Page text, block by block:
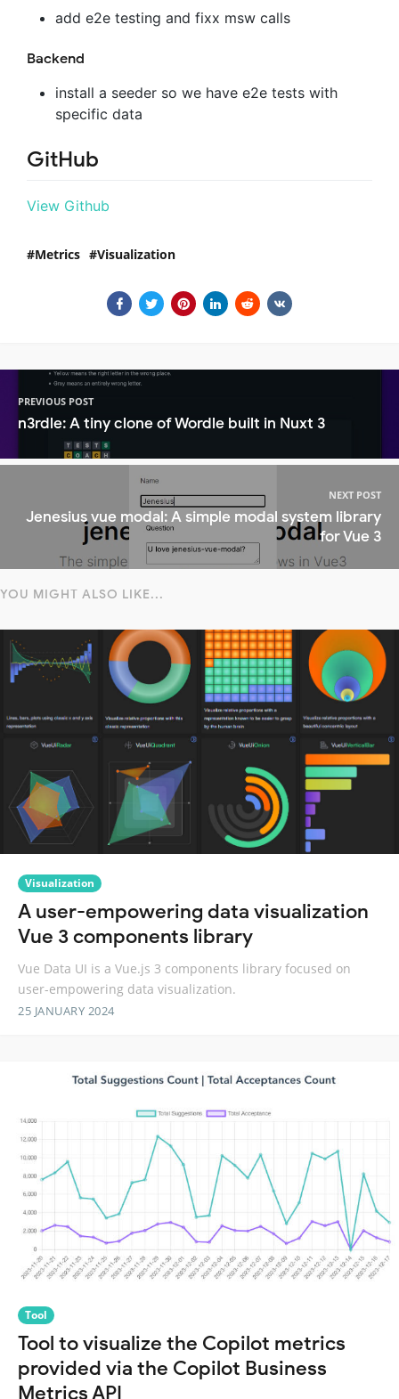
add e2e testing and fixx msw calls
Backend
install a seeder so we have e2e tests with
specific data
GitHub
View Github
Metrics Visualization
PREVIOUS POST
n3rdle: A tiny clone of Wordle built in Nuxt 3
NEXT POST
Jenesius vue modal: A simple modal system library
for Vue 3
YOU MIGHT ALSO LIKE...
Visualization
A user-empowering data visualization
Vue 3 components library
Vue Data UI is a Vue.js 3 components library focused on
user-empowering data visualization.
25 JANUARY 2024
Tool
Tool to visualize the Copilot metrics
provided via the Copilot Business
Metrics API